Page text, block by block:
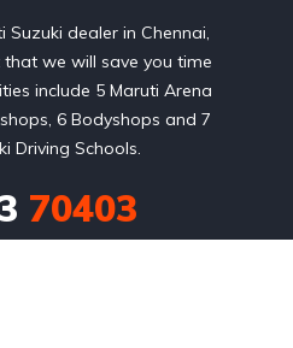
Suzuki dealer in Chennai,
we will save you time
include 5 Maruti Arena
6 Bodyshops and 7
Driving Schools.
70403